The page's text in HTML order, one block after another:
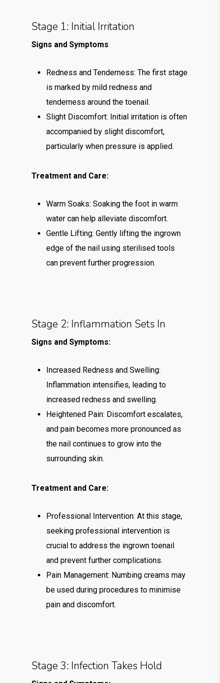
Stage 1: Initial Irritation
Signs and Symptoms
Redness and Tenderness: The first stage
is marked by mild redness and
tenderness around the toenail.
Slight Discomfort: Initial irritation is often
accompanied by slight discomfort,
particularly when pressure is applied.
Treatment and Care:
Warm Soaks: Soaking the foot in warm
water can help alleviate discomfort.
Gentle Lifting: Gently lifting the ingrown
edge of the nail using sterilised tools
can prevent further progression.
Stage 2: Inflammation Sets In
Signs and Symptoms:
Increased Redness and Swelling:
Inflammation intensifies, leading to
increased redness and swelling.
Heightened Pain: Discomfort escalates,
and pain becomes more pronounced as
the nail continues to grow into the
surrounding skin.
Treatment and Care:
Professional Intervention: At this stage,
seeking professional intervention is
crucial to address the ingrown toenail
and prevent further complications.
Pain Management: Numbing creams may
be used during procedures to minimise
pain and discomfort.
Stage 3: Infection Takes Hold